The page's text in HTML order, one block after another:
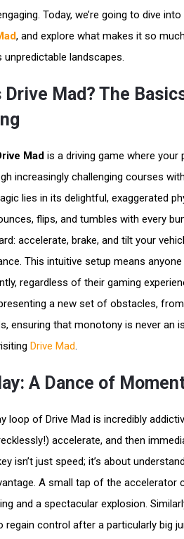
Today, we’re going to dive
, and explore what makes it so
landscapes.
Mad? The
Mad is a driving game where
increasingly challenging courses
lies in its delightful, exaggerated
flips, and tumbles with every
accelerate, brake, and tilt your
This intuitive setup means
regardless of their gaming
a new set of obstacles,
ensuring that monotony is never an
Drive Mad.
A Dance of
loop of Drive Mad is incredibly
accelerate, and then
isn’t just speed; it’s about
A small tap of the accelerator
and a spectacular explosion.
regain control after a particularly big